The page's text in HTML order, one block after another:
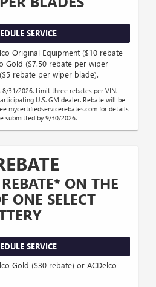
SERVICE
Original Equipment ($10 rebate
Gold ($7.50 rebate per wiper
rebate per wiper blade).
8/31/2026. Limit three rebates per VIN.
U.S. GM dealer. Rebate will be
mycertifiedservicerebates.com for details
submitted by 9/30/2026.
ON THE
ONE SELECT
SERVICE
Gold ($30 rebate) or ACDelco